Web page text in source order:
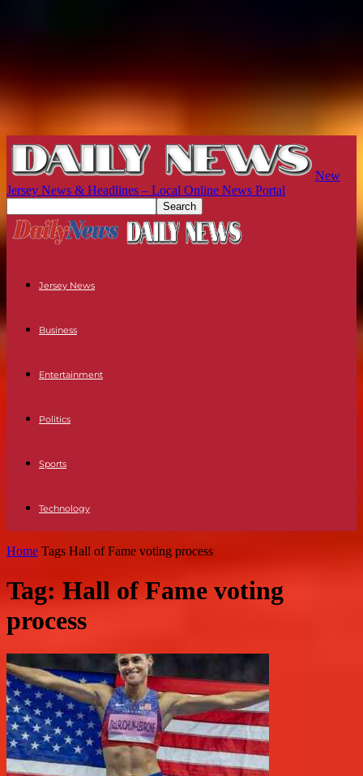
New
Jersey News & Headlines – Local Online News Portal
Jersey News
Business
Entertainment
Politics
Sports
Technology
Home Tags Hall of Fame voting process
Tag: Hall of Fame voting
process